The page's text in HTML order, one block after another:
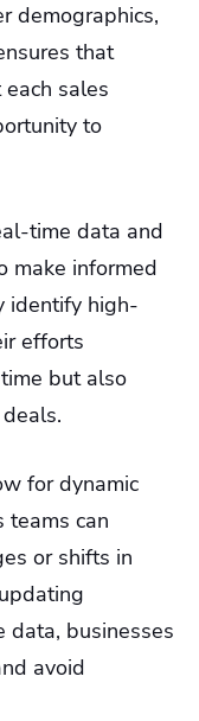
demographics,
that
sales
to
time data and
make informed
identify high-
efforts
but also
for dynamic
teams can
or shifts in
data, businesses
avoid